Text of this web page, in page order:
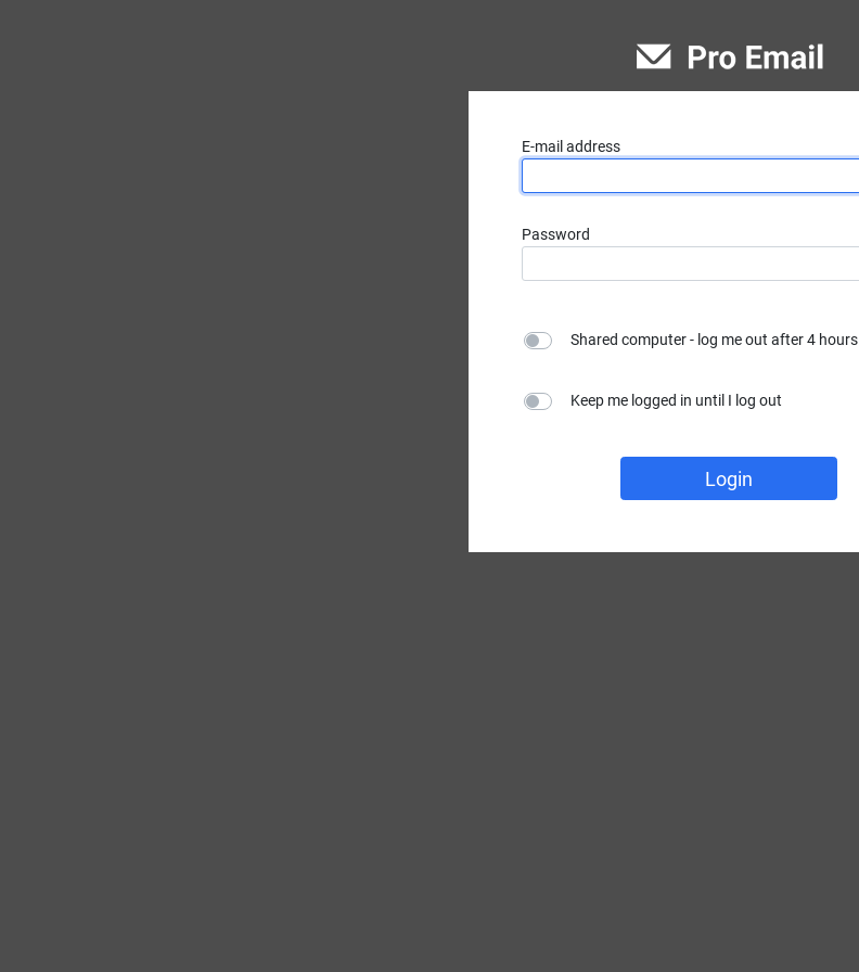
E-mail address
Password
Shared computer - log me out after 4 hours
Keep me logged in until I log out
Login